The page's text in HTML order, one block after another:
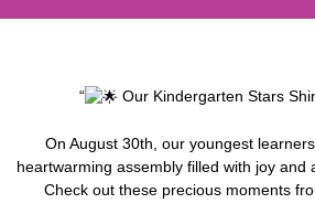
“ Our Kindergarten Stars
On August 30th, our youngest
heartwarming assembly filled with joy and
Check out these precious moments